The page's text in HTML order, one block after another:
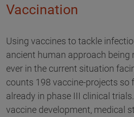
Vaccination
Using vaccines to tackle
ancient human approach being
ever in the current situation
counts 198 vaccine-projects so
already in phase III clinical
vaccine development, medical